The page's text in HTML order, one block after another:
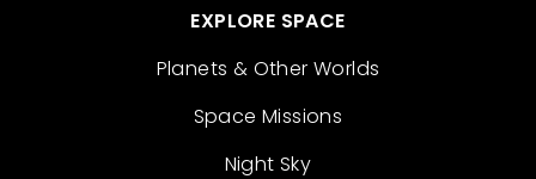
EXPLORE SPACE
Planets & Other Worlds
Space Missions
Night Sky